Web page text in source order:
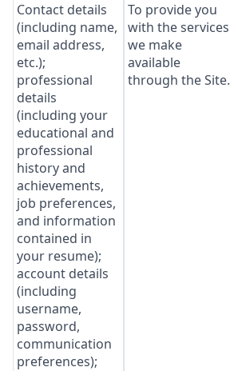
Contact details
(including name,
email address,
etc.);
professional
details
(including your
educational and
professional
history and
achievements,
job preferences,
and information
contained in
your resume);
account details
(including
username,
password,
communication
preferences);
To provide you
with the services
we make
available
through the Site.